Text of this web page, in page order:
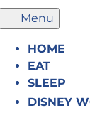
HOME
EAT
SLEEP
DISNEY